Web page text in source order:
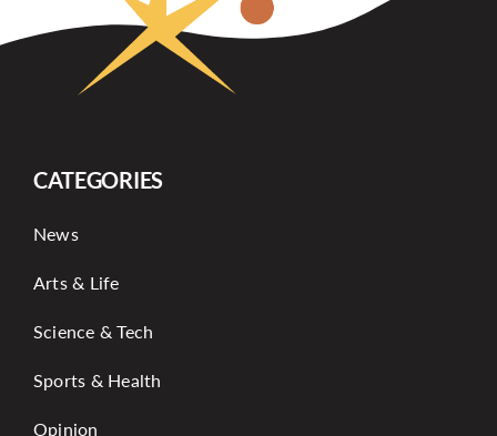
CATEGORIES
News
Arts & Life
Science & Tech
Sports & Health
Opinion